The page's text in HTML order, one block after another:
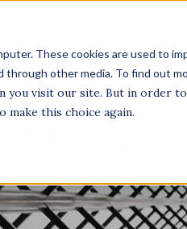
These cookies are used to
other media. To find out
you visit our site. But in order
make this choice again.
ABOUT US